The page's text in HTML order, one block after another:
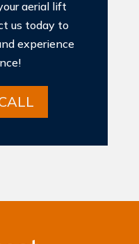
aerial lift
us today to
experience